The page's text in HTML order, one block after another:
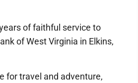
of faithful service to
of West Virginia in Elkins,
for travel and adventure,